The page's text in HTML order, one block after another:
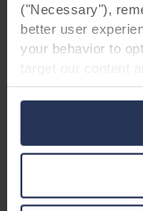
("Necessary"),
better user
your behavior to
websites based on
("Marketing").
may be disclosed
analytics partners.
them in the past
use of their
For
your